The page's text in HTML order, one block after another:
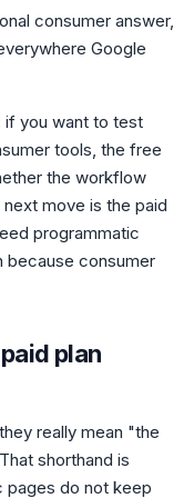
consumer answer,
Google
if you want to test
tools, the free
the workflow
move is the paid
programmatic
because consumer
plan
really mean "the
shorthand is
pages do not keep